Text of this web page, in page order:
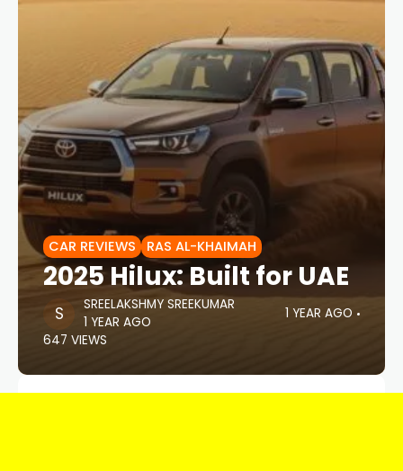
CAR REVIEWS RAS AL-KHAIMAH
2025 Hilux: Built for UAE
SREELAKSHMY SREEKUMAR
1 YEAR AGO
1 YEAR AGO
647 VIEWS